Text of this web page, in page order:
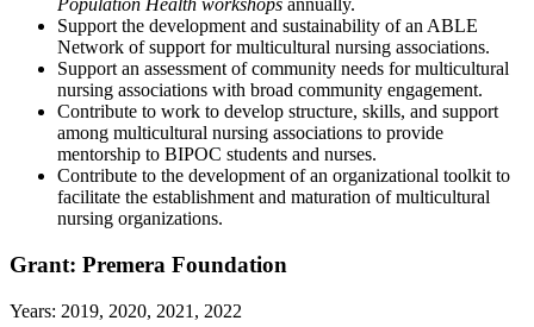
Population Health workshops annually.
Support the development and sustainability of an ABLE
Network of support for multicultural nursing associations.
Support an assessment of community needs for multicultural
nursing associations with broad community engagement.
Contribute to work to develop structure, skills, and support
among multicultural nursing associations to provide
mentorship to BIPOC students and nurses.
Contribute to the development of an organizational toolkit to
facilitate the establishment and maturation of multicultural
nursing organizations.
Grant: Premera Foundation
Years: 2019, 2020, 2021, 2022